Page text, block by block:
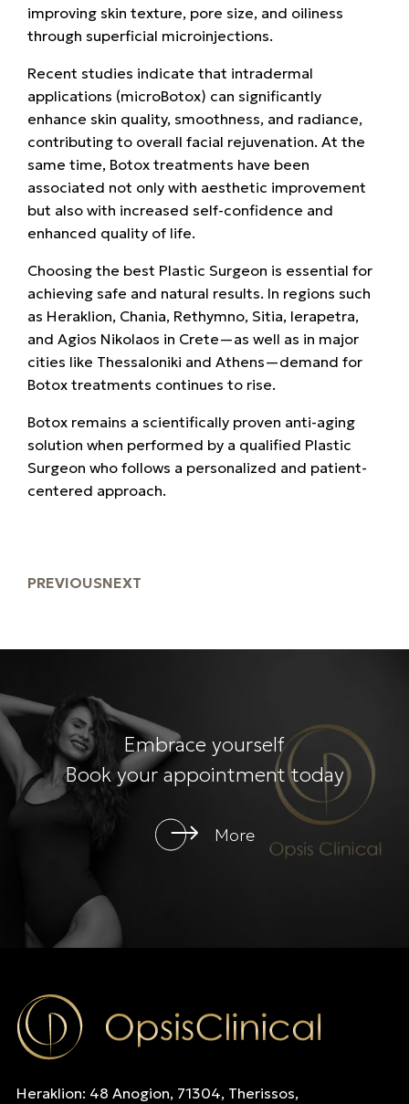
improving skin texture, pore size, and oiliness
through superficial microinjections.
Recent studies indicate that intradermal
applications (microBotox) can significantly
enhance skin quality, smoothness, and radiance,
contributing to overall facial rejuvenation. At the
same time, Botox treatments have been
associated not only with aesthetic improvement
but also with increased self-confidence and
enhanced quality of life.
Choosing the best Plastic Surgeon is essential for
achieving safe and natural results. In regions such
as Heraklion, Chania, Rethymno, Sitia, Ierapetra,
and Agios Nikolaos in Crete—as well as in major
cities like Thessaloniki and Athens—demand for
Botox treatments continues to rise.
Botox remains a scientifically proven anti-aging
solution when performed by a qualified Plastic
Surgeon who follows a personalized and patient-
centered approach.
PREVIOUSNEXT
Embrace yourself
Book your appointment today
More
Heraklion: 48 Anogion, 71304, Therissos,